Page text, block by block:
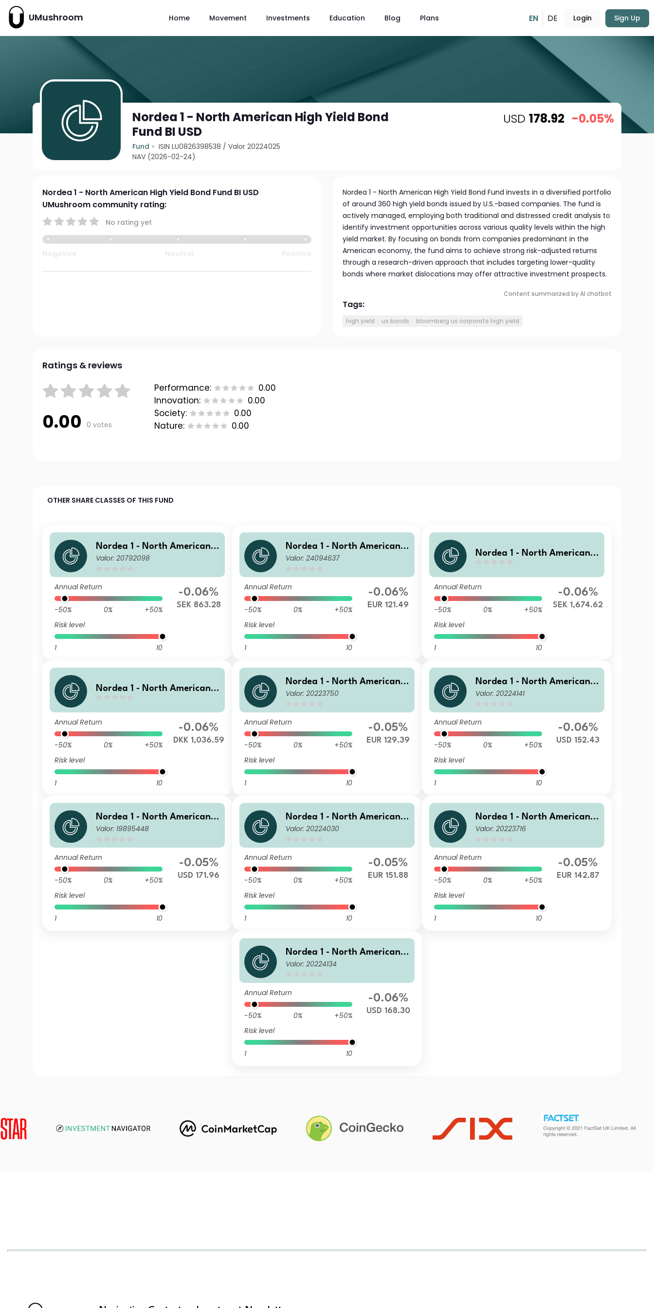
UMushroom Home Movement Investments Education Blog Plans EN DE Login Sign Up
Nordea 1 - North American High Yield Bond
Fund BI USD
Fund ISIN LU0826398538 /Valor 20224025
NAV (2026-02-24)
USD 178.92 -0.05%
Nordea 1 - North American High Yield Bond Fund BI USD
UMushroom community rating:
No rating yet
Nordea 1 - North American High Yield Bond Fund invests in a diversified portfolio
of around 360 high yield bonds issued by U.S.-based companies. The fund is
actively managed, employing both traditional and distressed credit analysis to
identify investment opportunities across various quality levels within the high
yield market. By focusing on bonds from companies predominant in the
American economy, the fund aims to achieve strong risk-adjusted returns
through a research-driven approach that includes targeting lower-quality
bonds where market dislocations may offer attractive investment prospects.
Content summarized by AI chatbot
Tags:
high yield us bonds bloomberg us corporate high yield
Ratings & reviews
0.00 0 votes
Performance:
0.00
Innovation:
0.00
Society:
0.00
Nature:
0.00
OTHER SHARE CLASSES OF THIS FUND
Nordea 1 - North American H
igh Yield Bond Fund HB SEK
Valor: 20792098
Annual Return
-50% 0%
+50%
Risk level
1 10
-0.06%
SEK 863.28
Nordea 1 - North American H
igh Yield Bond Fund HB EUR
Valor: 24094637
Annual Return
-50% 0%
+50%
Risk level
1 10
-0.06%
EUR 121.49
Nordea 1 - North American H
Annual Return
-50% 0%
+50%
Risk level
1 10
-0.06%
SEK 1,674.62
Nordea 1 - North American H
Annual Return
-50% 0%
+50%
Risk level
1 10
-0.06%
DKK 1,036.59
Nordea 1 - North American H
igh Yield Bond Fund E EUR
Valor: 20223750
Annual Return
-50% 0%
+50%
Risk level
1 10
-0.05%
EUR 129.39
Nordea 1 - North American H
igh Yield Bond Fund E USD
Valor: 20224141
Annual Return
-50% 0%
+50%
Risk level
1 10
-0.06%
USD 152.43
Nordea 1 - North American H
igh Yield Bond Fund BC USD
Valor: 19895448
Annual Return
-50% 0%
+50%
Risk level
1 10
-0.05%
USD 171.96
Nordea 1 - North American H
igh Yield Bond Fund BI EUR
Valor: 20224030
Annual Return
-50% 0%
+50%
Risk level
1 10
-0.05%
EUR 151.88
Nordea 1 - North American H
igh Yield Bond Fund BP EUR
Valor: 20223716
Annual Return
-50% 0%
+50%
Risk level
1 10
-0.05%
EUR 142.87
Nordea 1 - North American H
igh Yield Bond Fund BP USD
Valor: 20224134
Annual Return
-50% 0%
+50%
Risk level
1 10
-0.06%
USD 168.30